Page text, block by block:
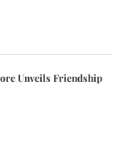
Unveils Friendship